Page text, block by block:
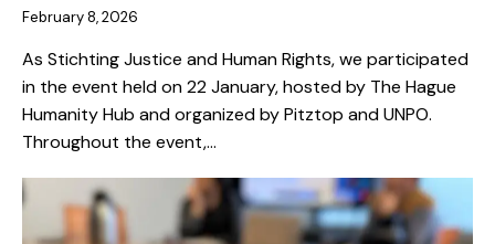
February 8, 2026
As Stichting Justice and Human Rights, we participated
in the event held on 22 January, hosted by The Hague
Humanity Hub and organized by Pitztop and UNPO.
Throughout the event,…